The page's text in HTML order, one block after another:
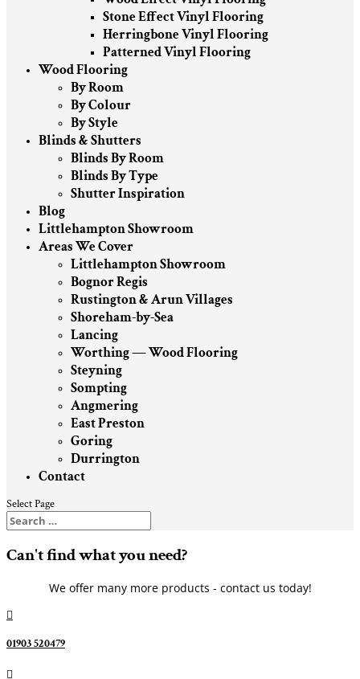
Stone Effect Vinyl Flooring
Herringbone Vinyl Flooring
Patterned Vinyl Flooring
Wood Flooring
By Room
By Colour
By Style
Blinds & Shutters
Blinds By Room
Blinds By Type
Shutter Inspiration
Blog
Littlehampton Showroom
Areas We Cover
Littlehampton Showroom
Bognor Regis
Rustington & Arun Villages
Shoreham-by-Sea
Lancing
Worthing — Wood Flooring
Steyning
Sompting
Angmering
East Preston
Goring
Durrington
Contact
Select Page
Can't find what you need?
We offer many more products - contact us today!

01903 520479
